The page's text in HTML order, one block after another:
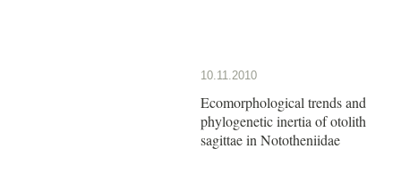
10.11.2010
Ecomorphological trends and
phylogenetic inertia of otolith
sagittae in Nototheniidae